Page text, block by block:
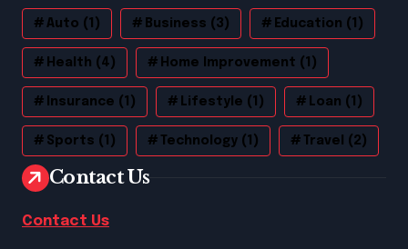
Auto (1) Business (3) Education (1)
Health (4) Home Improvement (1)
Insurance (1) Lifestyle (1) Loan (1)
Sports (1) Technology (1) Travel (2)
Contact Us
Contact Us